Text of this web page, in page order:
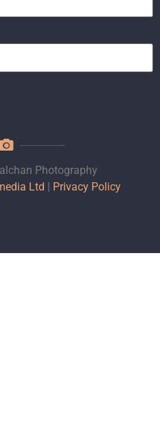
Photography
Ltd | Privacy Policy